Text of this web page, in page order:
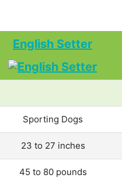
English Setter
Sporting Dogs
23 to 27 inches
45 to 80 pounds